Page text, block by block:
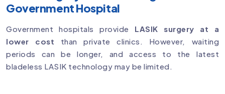
Government Hospital
Government hospitals provide LASIK surgery at a
lower cost than private clinics. However, waiting
periods can be longer, and access to the latest
bladeless LASIK technology may be limited.